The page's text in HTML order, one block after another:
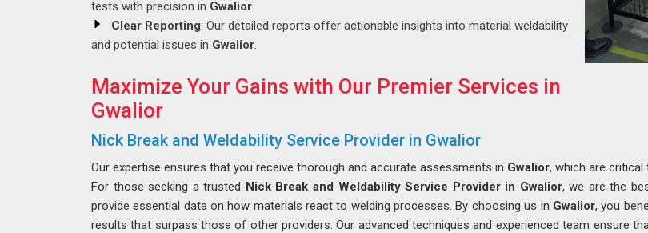
tests with precision in Gwalior.
Clear Reporting: Our detailed reports offer actionable insights into material weldability
and potential issues in Gwalior.
Maximize Your Gains with Our Premier Services in
Gwalior
Nick Break and Weldability Service Provider in Gwalior
Our expertise ensures that you receive thorough and accurate assessments in Gwalior, which are
For those seeking a trusted Nick Break and Weldability Service Provider in Gwalior, we are the
provide essential data on how materials react to welding processes. By choosing us in Gwalior, you
results that surpass those of other providers. Our advanced techniques and experienced team ensure